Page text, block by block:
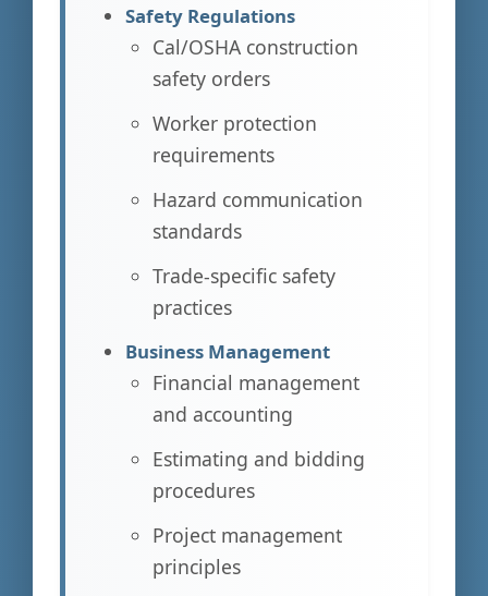
Safety Regulations
Cal/OSHA construction
safety orders
Worker protection
requirements
Hazard communication
standards
Trade-specific safety
practices
Business Management
Financial management
and accounting
Estimating and bidding
procedures
Project management
principles